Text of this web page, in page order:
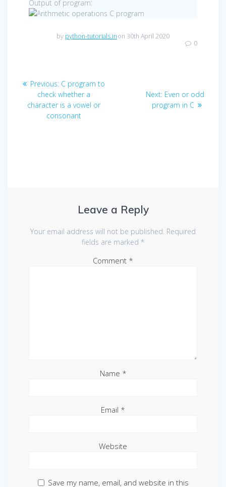
Output of program:
by python-tutorials.inon 30th April 2020
0
Post
navigation
Previous: Previous
post:
C program to
check whether a
character is a vowel or
consonant
Next: Next
post:
Even or odd
program in C
Leave a Reply
Your email address will not be published. Required
fields are marked *
Comment *
Name *
Email *
Website
Save my name, email, and website in this